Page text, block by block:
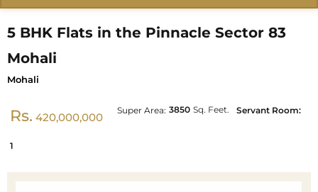
5 BHK Flats in the Pinnacle Sector 83
Mohali
Mohali
Rs. 420,000,000
Super Area: 3850 Sq. Feet. Servant Room:
1